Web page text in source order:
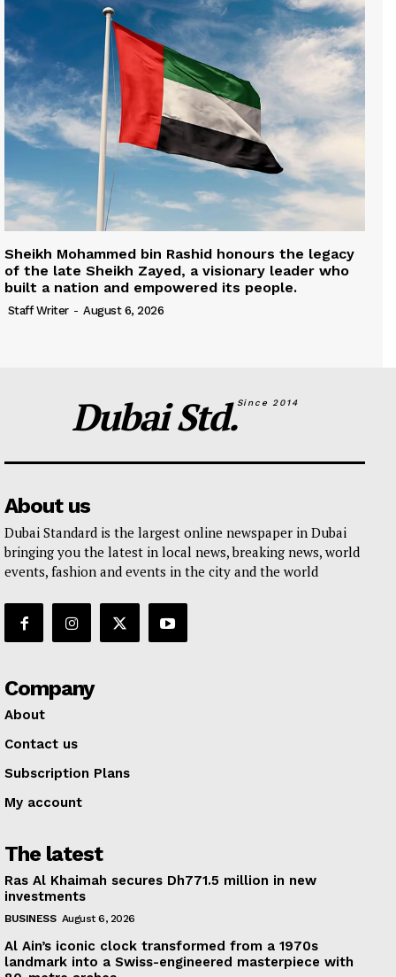
Sheikh Mohammed bin Rashid honours the legacy
of the late Sheikh Zayed, a visionary leader who
built a nation and empowered its people.
Staff Writer - August 6, 2026
Dubai Std.Since 2014
About us
Dubai Standard is the largest online newspaper in Dubai
bringing you the latest in local news, breaking news, world
events, fashion and events in the city and the world
Company
About
Contact us
Subscription Plans
My account
The latest
Ras Al Khaimah secures Dh771.5 million in new
investments
BUSINESS August 6, 2026
Al Ain’s iconic clock transformed from a 1970s
landmark into a Swiss-engineered masterpiece with